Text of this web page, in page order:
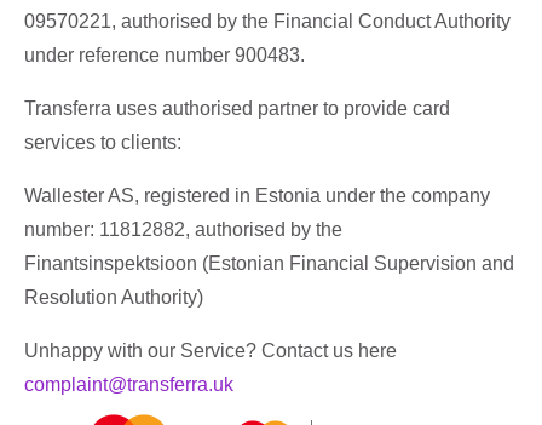
09570221, authorised by the Financial Conduct Authority
under reference number 900483.
Transferra uses authorised partner to provide card
services to clients:
Wallester AS, registered in Estonia under the company
number: 11812882, authorised by the
Finantsinspektsioon (Estonian Financial Supervision and
Resolution Authority)
Unhappy with our Service? Contact us here
complaint@transferra.uk